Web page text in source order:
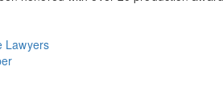
Lawyers